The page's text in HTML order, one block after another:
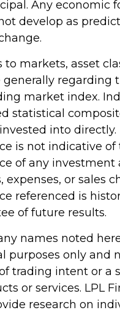
Any economic
develop as
to markets, asset
generally regarding
market index.
statistical
into directly.
is not indicative of
of any investment
expenses, or sales
referenced is
of future results.
names noted
purposes only and
trading intent or a
or services. LPL
research on